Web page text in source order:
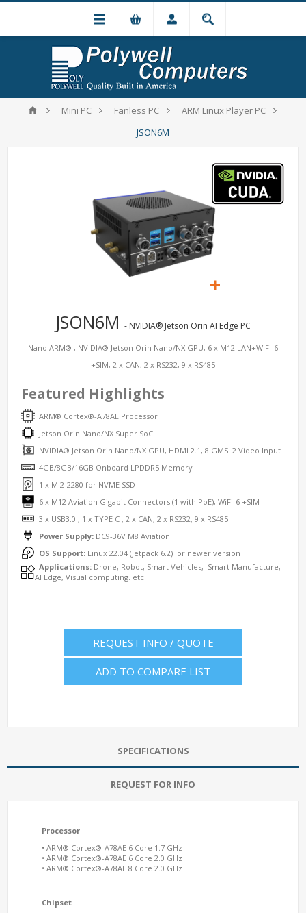
Mini PC Fanless PC
ARM Linux Player PC
JSON6M
JSON6M - NVIDIA® Jetson Orin AI Edge PC
Nano ARM® , NVIDIA® Jetson Orin Nano/NX GPU, 6 x M12 LAN+WiFi-6
+SIM, 2 x CAN, 2 x RS232, 9 x RS485
Featured Highlights
ARM® Cortex®-A78AE Processor
Jetson Orin Nano/NX Super SoC
NVIDIA® Jetson Orin Nano/NX GPU, HDMI 2.1, 8 GMSL2 Video Input
4GB/8GB/16GB Onboard LPDDR5 Memory
1 x M.2-2280 for NVME SSD
6 x M12 Aviation Gigabit Connectors (1 with PoE), WiFi-6 +SIM
3 x USB3.0 , 1 x TYPE C , 2 x CAN, 2 x RS232, 9 x RS485
Power Supply: DC9-36V M8 Aviation
OS Support: Linux 22.04 (Jetpack 6.2) or newer version
Applications: Drone, Robot, Smart Vehicles, Smart Manufacture,
AI Edge, Visual computing. etc.
REQUEST INFO / QUOTE
ADD TO COMPARE LIST
SPECIFICATIONS
REQUEST FOR INFO
Processor
• ARM® Cortex®-A78AE 6 Core 1.7 GHz
• ARM® Cortex®-A78AE 6 Core 2.0 GHz
• ARM® Cortex®-A78AE 8 Core 2.0 GHz
Chipset